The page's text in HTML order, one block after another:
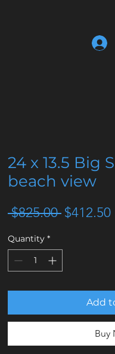
24 x 13.5 Big
beach view
$825.00 Regular
$412.50
Quantity *
Add
Buy